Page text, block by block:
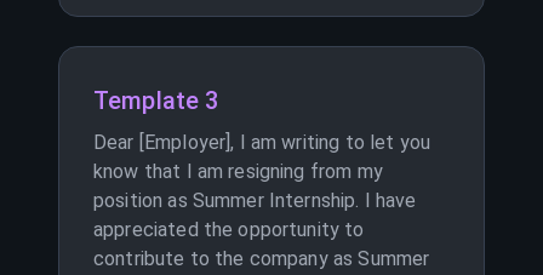
Template 3
Dear [Employer], I am writing to let you
know that I am resigning from my
position as Summer Internship. I have
appreciated the opportunity to
contribute to the company as Summer